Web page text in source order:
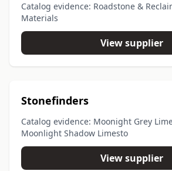
Catalog evidence: Roadstone &
Materials
View supplier
Stonefinders
Catalog evidence: Moonight Grey
Moonlight Shadow Limesto
View supplier